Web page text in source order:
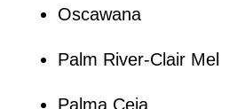
Oscawana
Palm River-Clair Mel
Palma Ceia